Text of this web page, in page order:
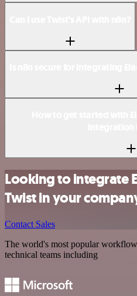
Looking to integrate
Twist in your
Contact Sales
The world's most popular
technical teams including